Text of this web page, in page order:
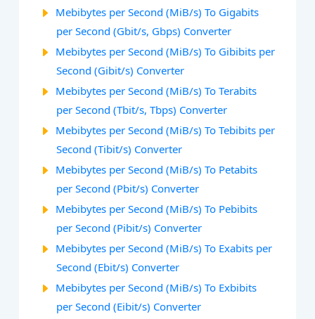
Mebibytes per Second (MiB/s) To Gigabits
per Second (Gbit/s, Gbps) Converter
Mebibytes per Second (MiB/s) To Gibibits per
Second (Gibit/s) Converter
Mebibytes per Second (MiB/s) To Terabits
per Second (Tbit/s, Tbps) Converter
Mebibytes per Second (MiB/s) To Tebibits per
Second (Tibit/s) Converter
Mebibytes per Second (MiB/s) To Petabits
per Second (Pbit/s) Converter
Mebibytes per Second (MiB/s) To Pebibits
per Second (Pibit/s) Converter
Mebibytes per Second (MiB/s) To Exabits per
Second (Ebit/s) Converter
Mebibytes per Second (MiB/s) To Exbibits
per Second (Eibit/s) Converter